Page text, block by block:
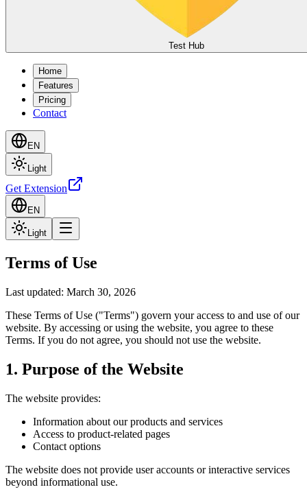
Test Hub
Home
Features
Pricing
Contact
EN
Light
Get Extension
EN
Light
Terms of Use
Last updated: March 30, 2026
These Terms of Use ("Terms") govern your access to and use of our
website. By accessing or using the website, you agree to these
Terms. If you do not agree, you should not use the website.
1. Purpose of the Website
The website provides:
Information about our products and services
Access to product-related pages
Contact options
The website does not provide user accounts or interactive services
beyond informational use.